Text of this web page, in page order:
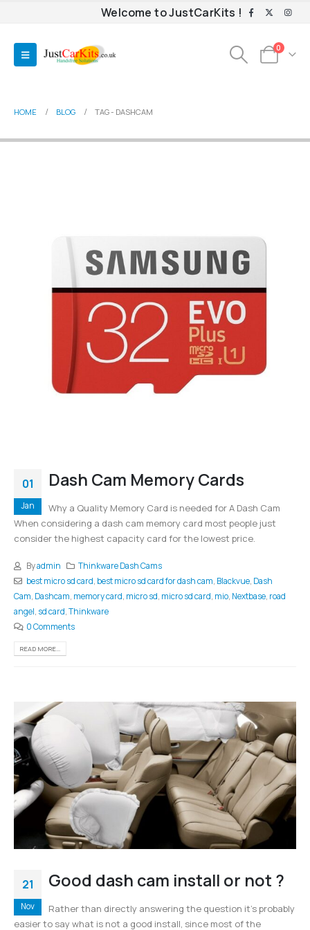
Welcome to JustCarKits !
0
HOME BLOG TAG - DASHCAM
01
Jan
Dash Cam Memory Cards
Why a Quality Memory Card is needed for A Dash Cam
When considering a dash cam memory card most people just
consider the highest capacity card for the lowest price.
Byadmin
Thinkware Dash Cams
best micro sd card, best micro sd card for dash cam, Blackvue, Dash
Cam, Dashcam, memory card, micro sd, micro sd card, mio, Nextbase, road
angel, sd card,Thinkware
0 Comments
READ MORE...
21
Nov
Good dash cam install or not ?
Rather than directly answering the question it’s probably
easier to say what is not a good install, since most of the